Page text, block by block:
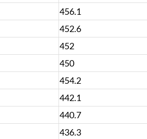
456.1
452.6
452
450
454.2
442.1
440.7
436.3